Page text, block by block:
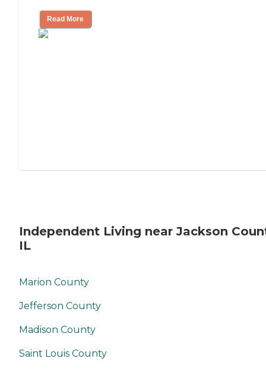
Read More
Independent Living near Jackson
IL
Marion County
Jefferson County
Madison County
Saint Louis County